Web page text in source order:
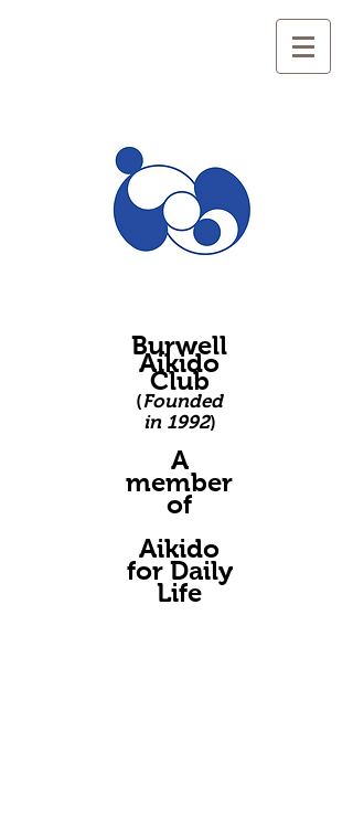
Burwell
Aikido
Club
(Founded
in 1992)
A
member
of
Aikido
for Daily
Life